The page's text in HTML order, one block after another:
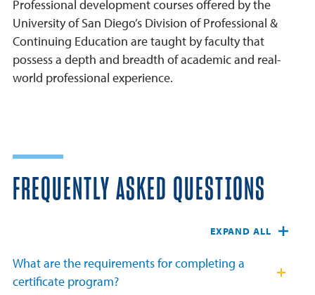
Professional development courses offered by the
University of San Diego’s Division of Professional &
Continuing Education are taught by faculty that
possess a depth and breadth of academic and real-
world professional experience.
FREQUENTLY ASKED QUESTIONS
EXPAND ALL
What are the requirements for completing a
certificate program?